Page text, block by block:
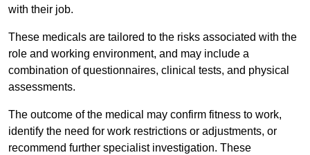
with their job.
These medicals are tailored to the risks associated with the
role and working environment, and may include a
combination of questionnaires, clinical tests, and physical
assessments.
The outcome of the medical may confirm fitness to work,
identify the need for work restrictions or adjustments, or
recommend further specialist investigation. These